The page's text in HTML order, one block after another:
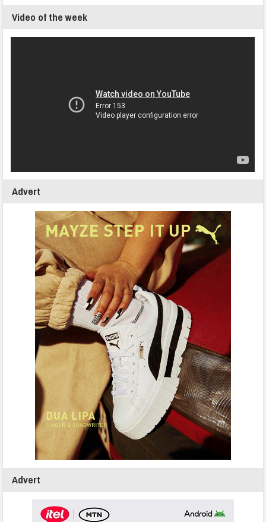
Video of the week
Advert
Advert